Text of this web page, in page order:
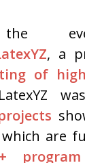
the
, a
of
are
program